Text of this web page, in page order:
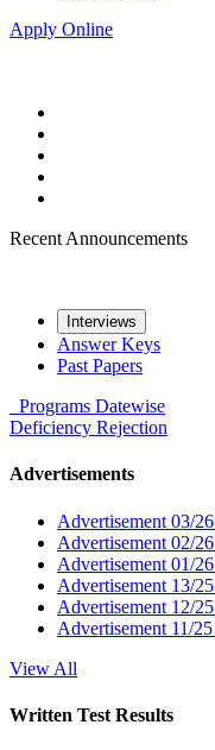
Apply Online
Recent Announcements
Interviews
Answer Keys
Past Papers
Programs Datewise
Deficiency Rejection
Advertisements
Advertisement 03/26
Advertisement 02/26
Advertisement 01/26
Advertisement 13/25
Advertisement 12/25
Advertisement 11/25
View All
Written Test Results